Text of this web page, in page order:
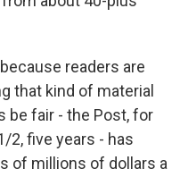
readers are
that kind of material
be fair - the Post, for
2, five years - has
of millions of dollars a